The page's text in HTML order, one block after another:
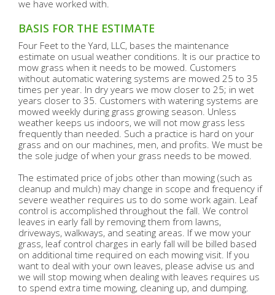
we have worked with.
BASIS FOR THE ESTIMATE
Four Feet to the Yard, LLC, bases the maintenance
estimate on usual weather conditions. It is our practice to
mow grass when it needs to be mowed. Customers
without automatic watering systems are mowed 25 to 35
times per year. In dry years we mow closer to 25; in wet
years closer to 35. Customers with watering systems are
mowed weekly during grass growing season. Unless
weather keeps us indoors, we will not mow grass less
frequently than needed. Such a practice is hard on your
grass and on our machines, men, and profits. We must be
the sole judge of when your grass needs to be mowed.
The estimated price of jobs other than mowing (such as
cleanup and mulch) may change in scope and frequency if
severe weather requires us to do some work again. Leaf
control is accomplished throughout the fall. We control
leaves in early fall by removing them from lawns,
driveways, walkways, and seating areas. If we mow your
grass, leaf control charges in early fall will be billed based
on additional time required on each mowing visit. If you
want to deal with your own leaves, please advise us and
we will stop mowing when dealing with leaves requires us
to spend extra time mowing, cleaning up, and dumping.